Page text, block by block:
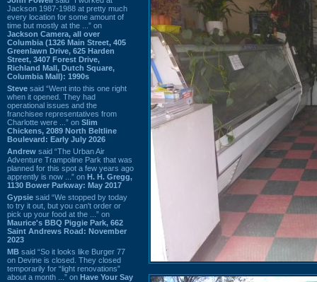
Jackson 1987-1988 at pretty much
every location for some amount of
time but mostly at the ...” on
Jackson Camera, all over
Columbia (1326 Main Street, 405
Greenlawn Drive, 625 Harden
Street, 3407 Forest Drive,
Richland Mall, Dutch Square,
Columbia Mall): 1990s
Steve said “Went into this one right
when it opened. They had
operational issues and the
franchisee representatives from
Charlotte were ...” on Slim
Chickens, 2089 North Beltline
Boulevard: Early July 2026
Andrew said “The Urban Air
Adventure Trampoline Park that was
planned for this spot a few years ago
apprently is now ...” on H. H. Gregg,
1130 Bower Parkway: May 2017
Gypsie said “We stopped by today
to try it out, but you can't order or
pick up your food at the ...” on
Maurice's BBQ Piggie Park, 662
Saint Andrews Road: November
2023
MB said “So it looks like Burger 77
on Devine is closed. They closed
temporarily for “light renovations”
about a month ...” on Have Your Say